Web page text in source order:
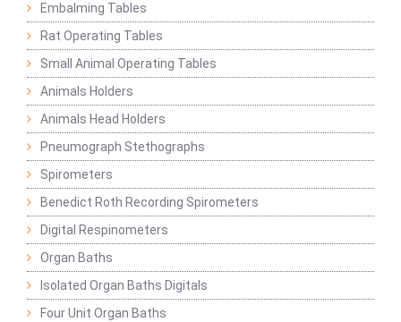
Embalming Tables
Rat Operating Tables
Small Animal Operating Tables
Animals Holders
Animals Head Holders
Pneumograph Stethographs
Spirometers
Benedict Roth Recording Spirometers
Digital Respinometers
Organ Baths
Isolated Organ Baths Digitals
Four Unit Organ Baths